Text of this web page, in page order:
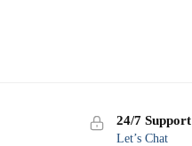
24/7 Support
Let’s Chat